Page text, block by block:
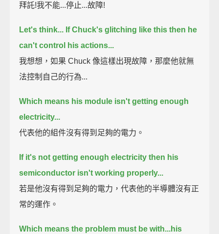
拜託!我不能...停止...故障!
Let's think... If Chuck's glitching like this then he
can't control his actions...
我想想，如果 Chuck 像這樣出現故障，那麼他就無
法控制自己的行為...
Which means his module isn't getting enough
electricity...
代表他的組件沒有得到足夠的電力。
If it's not getting enough electricity then his
semiconductor isn't working properly...
若是他沒有得到足夠的電力，代表他的半導體沒有正
常的運作。
Which means the problem must be with...his